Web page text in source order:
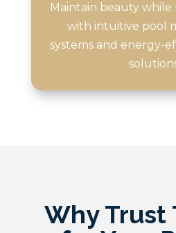
Maintain beauty
with intuitive pool
systems and energy-
Why Trust